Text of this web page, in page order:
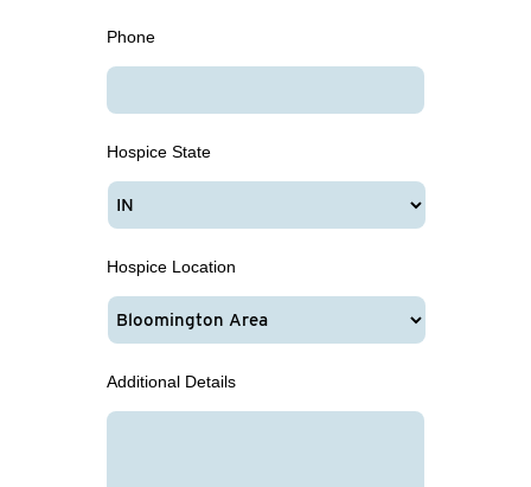
Phone
Hospice State
Hospice Location
Additional Details